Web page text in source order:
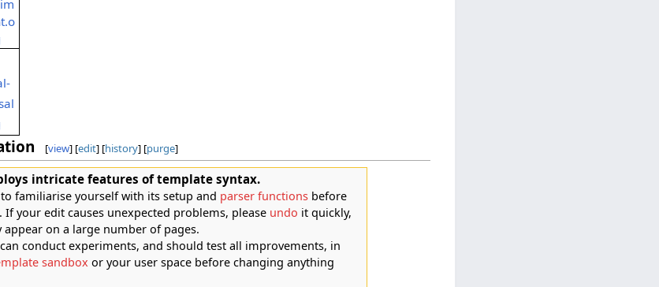
[view] [edit] [history] [purge]
intricate features of template syntax.
familiarise yourself with its setup and parser functionsbefore
your edit causes unexpected problems, please undo it quickly,
on a large number of pages.
conduct experiments, and should test all improvements, in
sandbox or your user space before changing anything